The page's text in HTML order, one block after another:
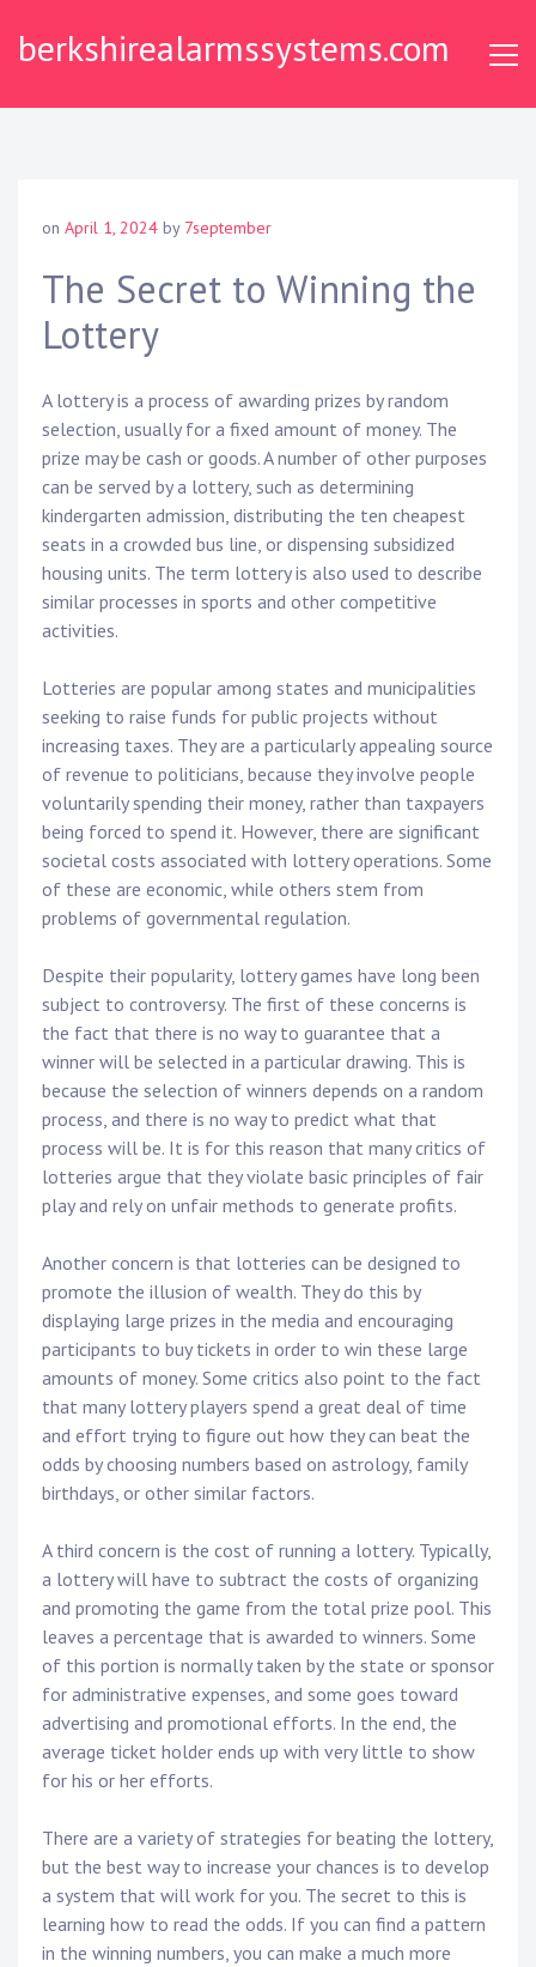
berkshirealarmssystems.com
on April 1, 2024 by 7september
The Secret to Winning the
Lottery
A lottery is a process of awarding prizes by random
selection, usually for a fixed amount of money. The
prize may be cash or goods. A number of other purposes
can be served by a lottery, such as determining
kindergarten admission, distributing the ten cheapest
seats in a crowded bus line, or dispensing subsidized
housing units. The term lottery is also used to describe
similar processes in sports and other competitive
activities.
Lotteries are popular among states and municipalities
seeking to raise funds for public projects without
increasing taxes. They are a particularly appealing source
of revenue to politicians, because they involve people
voluntarily spending their money, rather than taxpayers
being forced to spend it. However, there are significant
societal costs associated with lottery operations. Some
of these are economic, while others stem from
problems of governmental regulation.
Despite their popularity, lottery games have long been
subject to controversy. The first of these concerns is
the fact that there is no way to guarantee that a
winner will be selected in a particular drawing. This is
because the selection of winners depends on a random
process, and there is no way to predict what that
process will be. It is for this reason that many critics of
lotteries argue that they violate basic principles of fair
play and rely on unfair methods to generate profits.
Another concern is that lotteries can be designed to
promote the illusion of wealth. They do this by
displaying large prizes in the media and encouraging
participants to buy tickets in order to win these large
amounts of money. Some critics also point to the fact
that many lottery players spend a great deal of time
and effort trying to figure out how they can beat the
odds by choosing numbers based on astrology, family
birthdays, or other similar factors.
A third concern is the cost of running a lottery. Typically,
a lottery will have to subtract the costs of organizing
and promoting the game from the total prize pool. This
leaves a percentage that is awarded to winners. Some
of this portion is normally taken by the state or sponsor
for administrative expenses, and some goes toward
advertising and promotional efforts. In the end, the
average ticket holder ends up with very little to show
for his or her efforts.
There are a variety of strategies for beating the lottery,
but the best way to increase your chances is to develop
a system that will work for you. The secret to this is
learning how to read the odds. If you can find a pattern
in the winning numbers, you can make a much more